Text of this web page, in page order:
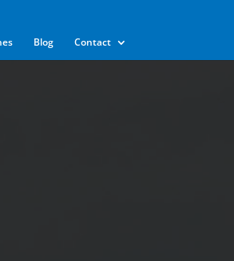
Blog Contact